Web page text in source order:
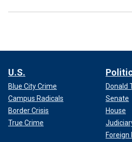
U.S.
Blue City Crime
Campus Radicals
Border Crisis
True Crime
Donald
Senate
House
Foreign